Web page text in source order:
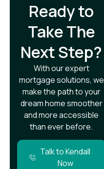
Ready to
Take The
Next Step?​
With our expert
mortgage solutions, we
make the path to your
dream home smoother
and more accessible
than ever before.
Talk to Kendall
Now